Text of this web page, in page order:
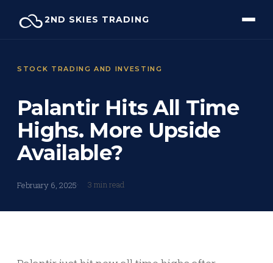
2ND SKIES TRADING
STOCK TRADING AND INVESTING
Palantir Hits All Time
Highs. More Upside
Available?
February 6, 2025 3 min read